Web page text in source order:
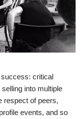
critical
into multiple
respect of peers,
events, and so